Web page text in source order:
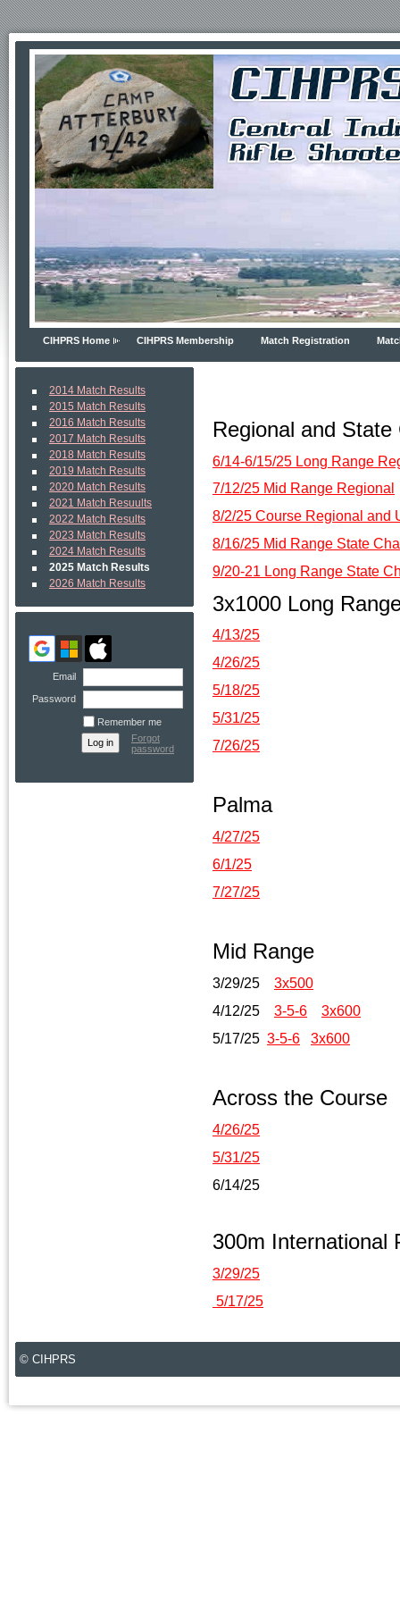
CIHPRS Home CIHPRS Membership Match Registration
2014 Match Results
2015 Match Results
2016 Match Results
2017 Match Results
2018 Match Results
2019 Match Results
2020 Match Results
2021 Match Resuults
2022 Match Results
2023 Match Results
2024 Match Results
2025 Match Results
2026 Match Results
Email
Password
Remember me
Forgot
password
Regional and
6/14-6/15/25 Long Range
7/12/25 Mid Range Regional
8/2/25 Course Regional and
8/16/25 Mid Range State
9/20-21 Long Range State
3x1000 Long
4/13/25
4/26/25
5/18/25
5/31/25
7/26/25
Palma
4/27/25
6/1/25
7/27/25
Mid Range
3/29/25 3x500
4/12/25 3-5-6
3x600
5/17/25 3-5-6 3x600
Across the Course
4/26/25
5/31/25
6/14/25
300m International
3/29/25
5/17/25
© CIHPRS